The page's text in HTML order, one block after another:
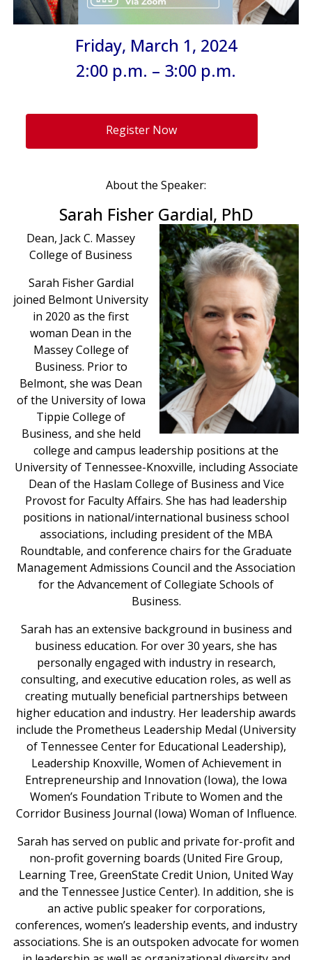
Friday, March 1, 2024
2:00 p.m. – 3:00 p.m.
Register Now
About the Speaker:
Sarah Fisher Gardial, PhD
Dean, Jack C. Massey
College of Business
Sarah Fisher Gardial
joined Belmont University
in 2020 as the first
woman Dean in the
Massey College of
Business. Prior to
Belmont, she was Dean
of the University of Iowa
Tippie College of
Business, and she held
college and campus leadership positions at the
University of Tennessee-Knoxville, including Associate
Dean of the Haslam College of Business and Vice
Provost for Faculty Affairs. She has had leadership
positions in national/international business school
associations, including president of the MBA
Roundtable, and conference chairs for the Graduate
Management Admissions Council and the Association
for the Advancement of Collegiate Schools of
Business.
Sarah has an extensive background in business and
business education. For over 30 years, she has
personally engaged with industry in research,
consulting, and executive education roles, as well as
creating mutually beneficial partnerships between
higher education and industry. Her leadership awards
include the Prometheus Leadership Medal (University
of Tennessee Center for Educational Leadership),
Leadership Knoxville, Women of Achievement in
Entrepreneurship and Innovation (Iowa), the Iowa
Women’s Foundation Tribute to Women and the
Corridor Business Journal (Iowa) Woman of Influence.
Sarah has served on public and private for-profit and
non-profit governing boards (United Fire Group,
Learning Tree, GreenState Credit Union, United Way
and the Tennessee Justice Center). In addition, she is
an active public speaker for corporations,
conferences, women’s leadership events, and industry
associations. She is an outspoken advocate for women